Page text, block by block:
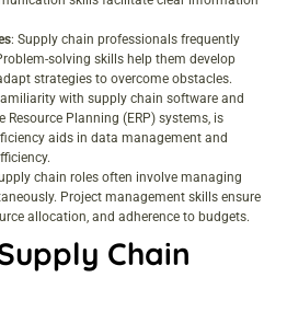
: Supply chain professionals frequently
solving skills help them develop
strategies to overcome obstacles.
with supply chain software and
Resource Planning (ERP) systems, is
aids in data management and
chain roles often involve managing
Project management skills ensure
allocation, and adherence to budgets.
Chain